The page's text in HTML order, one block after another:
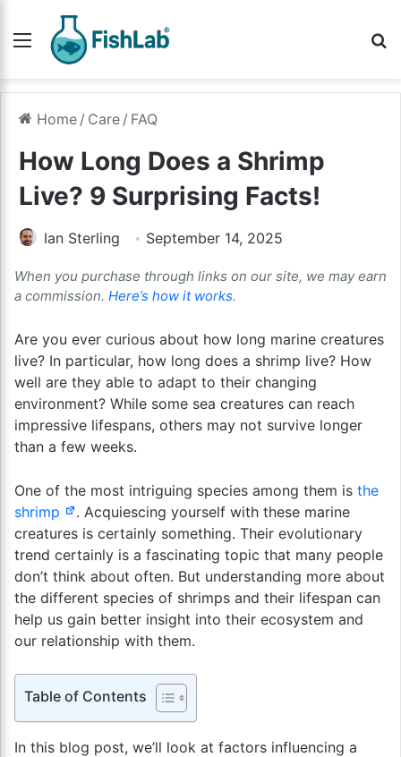
Menu
Home / Care / FAQ
How Long Does a Shrimp
Live? 9 Surprising Facts!
Ian Sterling September 14, 2025
When you purchase through links on our site, we may earn
a commission. Here’s how it works.
Are you ever curious about how long marine creatures
live? In particular, how long does a shrimp live? How
well are they able to adapt to their changing
environment? While some sea creatures can reach
impressive lifespans, others may not survive longer
than a few weeks.
One of the most intriguing species among them is the
shrimp
. Acquiescing yourself with these marine
creatures is certainly something. Their evolutionary
trend certainly is a fascinating topic that many people
don’t think about often. But understanding more about
the different species of shrimps and their lifespan can
help us gain better insight into their ecosystem and
our relationship with them.
Table of Contents
In this blog post, we’ll look at factors influencing a